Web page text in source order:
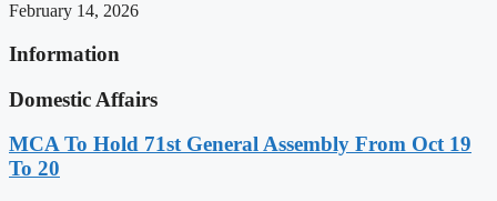
February 14, 2026
Information
Domestic Affairs
MCA To Hold 71st General Assembly From Oct 19
To 20